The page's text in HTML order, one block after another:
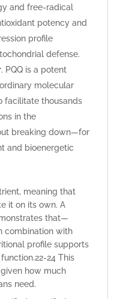
and free-radical
potency and
profile
defense.
. PQQ is a potent
molecular
facilitate thousands
in the
breaking down—for
and bioenergetic
meaning that
it on its own. A
that—
combination with
profile supports
22-24 This
how much
need.